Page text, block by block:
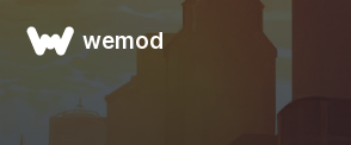
wemod